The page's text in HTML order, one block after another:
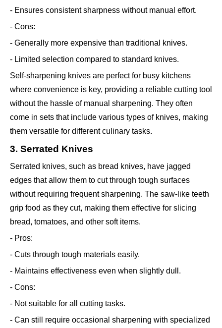
- Ensures consistent sharpness without manual effort.
- Cons:
- Generally more expensive than traditional knives.
- Limited selection compared to standard knives.
Self-sharpening knives are perfect for busy kitchens
where convenience is key, providing a reliable cutting tool
without the hassle of manual sharpening. They often
come in sets that include various types of knives, making
them versatile for different culinary tasks.
3. Serrated Knives
Serrated knives, such as bread knives, have jagged
edges that allow them to cut through tough surfaces
without requiring frequent sharpening. The saw-like teeth
grip food as they cut, making them effective for slicing
bread, tomatoes, and other soft items.
- Pros:
- Cuts through tough materials easily.
- Maintains effectiveness even when slightly dull.
- Cons:
- Not suitable for all cutting tasks.
- Can still require occasional sharpening with specialized